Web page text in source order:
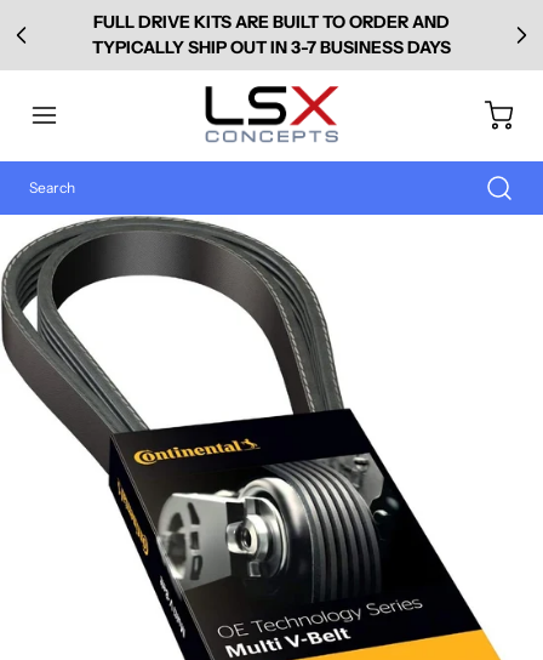
FULL DRIVE KITS ARE BUILT TO ORDER AND
TYPICALLY SHIP OUT IN 3-7 BUSINESS DAYS